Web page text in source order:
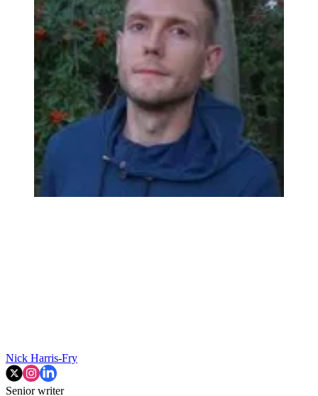
Nick Harris-Fry
Senior writer